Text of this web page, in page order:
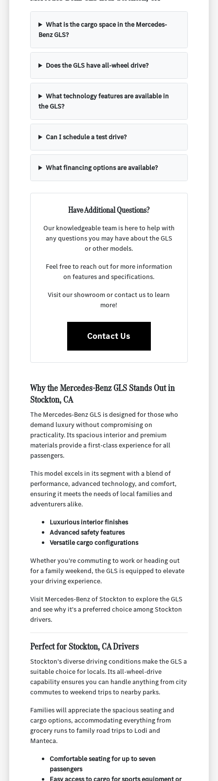
What is the cargo space in the Mercedes-
Benz GLS?
Does the GLS have all-wheel drive?
What technology features are available in
the GLS?
Can I schedule a test drive?
What financing options are available?
Have Additional Questions?
Our knowledgeable team is here to help with
any questions you may have about the GLS
or other models.
Feel free to reach out for more information
on features and specifications.
Visit our showroom or contact us to learn
more!
Contact Us
Why the Mercedes-Benz GLS Stands Out in
Stockton, CA
The Mercedes-Benz GLS is designed for those who
demand luxury without compromising on
practicality. Its spacious interior and premium
materials provide a first-class experience for all
passengers.
This model excels in its segment with a blend of
performance, advanced technology, and comfort,
ensuring it meets the needs of local families and
adventurers alike.
Luxurious interior finishes
Advanced safety features
Versatile cargo configurations
Whether you're commuting to work or heading out
for a family weekend, the GLS is equipped to elevate
your driving experience.
Visit Mercedes-Benz of Stockton to explore the GLS
and see why it's a preferred choice among Stockton
drivers.
Perfect for Stockton, CA Drivers
Stockton's diverse driving conditions make the GLS a
suitable choice for locals. Its all-wheel-drive
capability ensures you can handle anything from city
commutes to weekend trips to nearby parks.
Families will appreciate the spacious seating and
cargo options, accommodating everything from
grocery runs to family road trips to Lodi and
Manteca.
Comfortable seating for up to seven
passengers